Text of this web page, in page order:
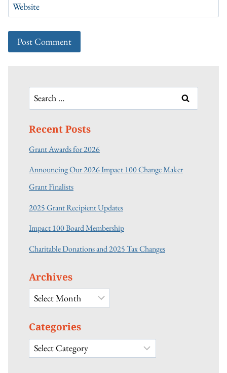
Website
Search
for:
Recent Posts
Grant Awards for 2026
Announcing Our 2026 Impact 100 Change Maker
Grant Finalists
2025 Grant Recipient Updates
Impact 100 Board Membership
Charitable Donations and 2025 Tax Changes
Archives
Archives
Categories
Categories